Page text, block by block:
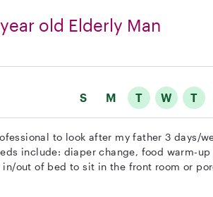
old Elderly Man
S M T W T
to look after my father 3 days/
include: diaper change, food warm-up
out of bed to sit in the front room or